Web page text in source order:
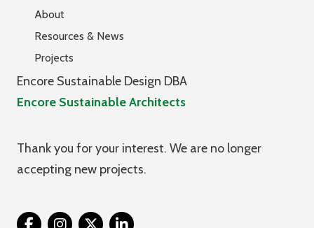
About
Resources & News
Projects
Encore Sustainable Design DBA
Encore Sustainable Architects
Thank you for your interest. We are no longer
accepting new projects.
Twitter